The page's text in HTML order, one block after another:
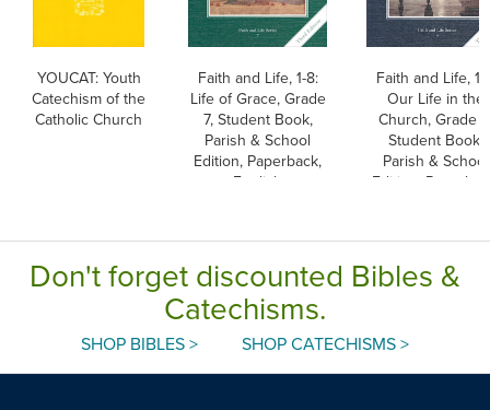
YOUCAT: Youth
Catechism of the
Catholic Church
Faith and Life, 1-8:
Life of Grace, Grade
7, Student Book,
Parish & School
Edition, Paperback,
English
Faith and Life, 1-
Our Life in the
Church, Grade
Student Book,
Parish & School
Edition,
Don't forget discounted Bibles &
Catechisms.
SHOP BIBLES > SHOP CATECHISMS >